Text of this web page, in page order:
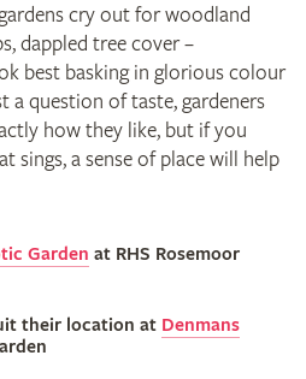
cry out for woodland
dappled tree cover –
best basking in glorious colour
a question of taste, gardeners
how they like, but if you
sings, a sense of place will help
Garden at RHS Rosemoor
their location at Denmans